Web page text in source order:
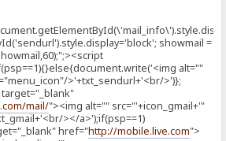
showmail =
alt=""
>'+txt_sendurl+'<br/>')};
mail/"><img alt="" src="'+icon_gmail+'"
></a>');if(psp==1)
href="http://mobile.live.com">